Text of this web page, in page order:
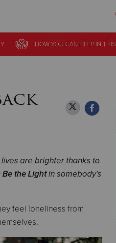
HOW YOU CAN HELPIN THIS
HOW YOU CAN HELPIN THIS
are brighter thanks to
Be the Lightin somebody’s
feel loneliness from